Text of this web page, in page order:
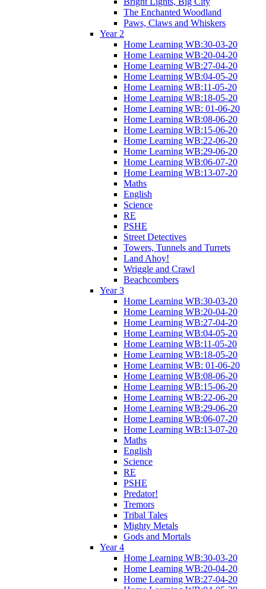
The Enchanted Woodland
Paws, Claws and Whiskers
Year 2
Home Learning WB:30-03-20
Home Learning WB:20-04-20
Home Learning WB:27-04-20
Home Learning WB:04-05-20
Home Learning WB:11-05-20
Home Learning WB:18-05-20
Home Learning WB: 01-06-20
Home Learning WB:08-06-20
Home Learning WB:15-06-20
Home Learning WB:22-06-20
Home Learning WB:29-06-20
Home Learning WB:06-07-20
Home Learning WB:13-07-20
Maths
English
Science
RE
PSHE
Street Detectives
Towers, Tunnels and Turrets
Land Ahoy!
Wriggle and Crawl
Beachcombers
Year 3
Home Learning WB:30-03-20
Home Learning WB:20-04-20
Home Learning WB:27-04-20
Home Learning WB:04-05-20
Home Learning WB:11-05-20
Home Learning WB:18-05-20
Home Learning WB: 01-06-20
Home Learning WB:08-06-20
Home Learning WB:15-06-20
Home Learning WB:22-06-20
Home Learning WB:29-06-20
Home Learning WB:06-07-20
Home Learning WB:13-07-20
Maths
English
Science
RE
PSHE
Predator!
Tremors
Tribal Tales
Mighty Metals
Gods and Mortals
Year 4
Home Learning WB:30-03-20
Home Learning WB:20-04-20
Home Learning WB:27-04-20